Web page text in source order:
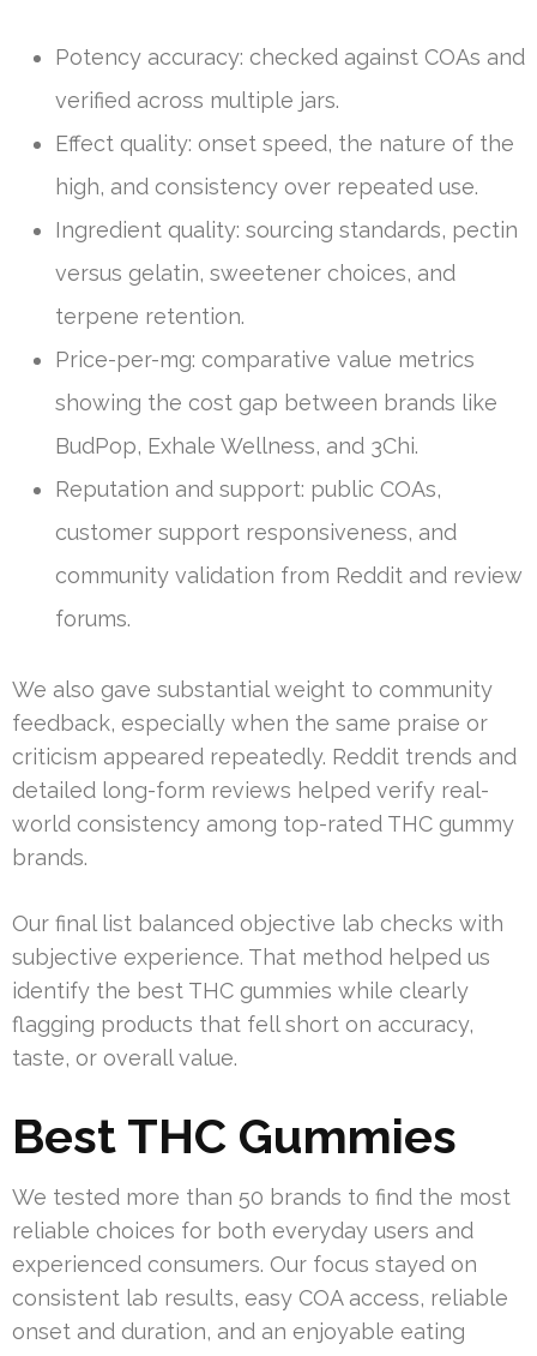
Potency accuracy: checked against COAs and
verified across multiple jars.
Effect quality: onset speed, the nature of the
high, and consistency over repeated use.
Ingredient quality: sourcing standards, pectin
versus gelatin, sweetener choices, and
terpene retention.
Price-per-mg: comparative value metrics
showing the cost gap between brands like
BudPop, Exhale Wellness, and 3Chi.
Reputation and support: public COAs,
customer support responsiveness, and
community validation from Reddit and review
forums.
We also gave substantial weight to community
feedback, especially when the same praise or
criticism appeared repeatedly. Reddit trends and
detailed long-form reviews helped verify real-
world consistency among top-rated THC gummy
brands.
Our final list balanced objective lab checks with
subjective experience. That method helped us
identify the best THC gummies while clearly
flagging products that fell short on accuracy,
taste, or overall value.
Best THC Gummies
We tested more than 50 brands to find the most
reliable choices for both everyday users and
experienced consumers. Our focus stayed on
consistent lab results, easy COA access, reliable
onset and duration, and an enjoyable eating